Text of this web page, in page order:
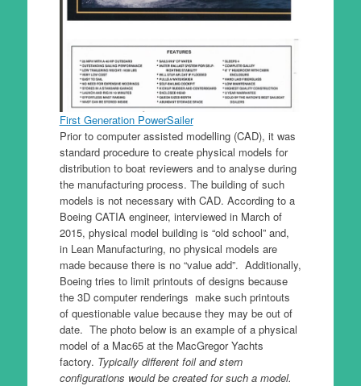
First Generation PowerSailer
Prior to computer assisted modelling (CAD), it was
standard procedure to create physical models for
distribution to boat reviewers and to analyse during
the manufacturing process. The building of such
models is not necessary with CAD. According to a
Boeing CATIA engineer, interviewed in March of
2015, physical model building is “old school” and,
in Lean Manufacturing, no physical models are
made because there is no “value add”. Additionally,
Boeing tries to limit printouts of designs because
the 3D computer renderings make such printouts
of questionable value because they may be out of
date. The photo below is an example of a physical
model of a Mac65 at the MacGregor Yachts
factory. Typically different foil and stern
configurations would be created for such a model.